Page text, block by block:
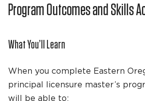
Program Outcomes and Skills
What You’ll Learn
When you complete Eastern
principal licensure master’s
will be able to: